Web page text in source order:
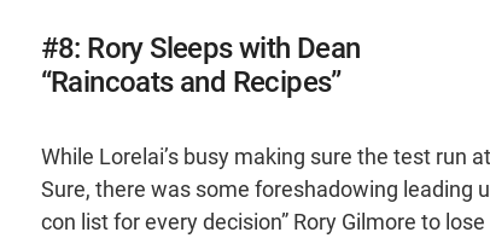
#8: Rory Sleeps with Dean
“Raincoats and Recipes”
While Lorelai’s busy making sure the test run
Sure, there was some foreshadowing leading
con list for every decision” Rory Gilmore to